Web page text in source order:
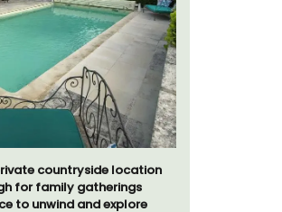
countryside location
for family gatherings
to unwind and explore